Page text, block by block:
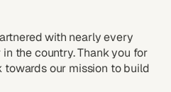
with nearly every
the country. Thank you for
our mission to build